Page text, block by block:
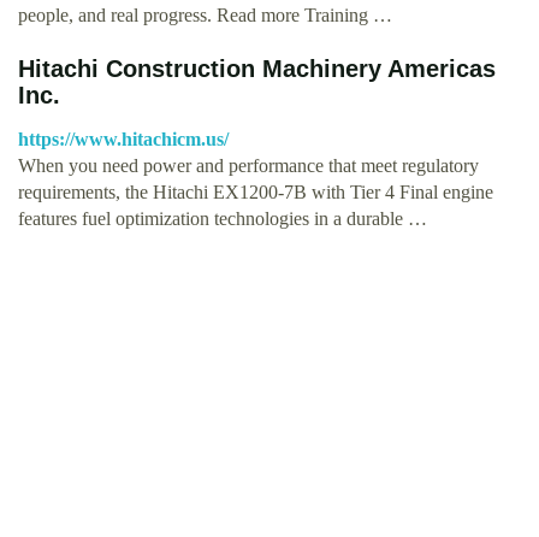
people, and real progress. Read more Training …
Hitachi Construction Machinery Americas
Inc.
https://www.hitachicm.us/
When you need power and performance that meet regulatory
requirements, the Hitachi EX1200-7B with Tier 4 Final engine
features fuel optimization technologies in a durable …